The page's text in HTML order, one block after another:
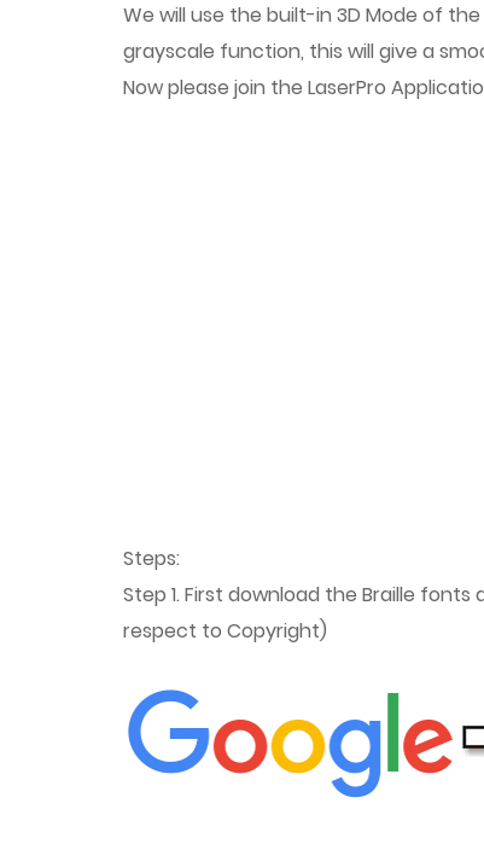
We will use the built-in 3D Mode of
grayscale function, this will give a
Now please join the LaserPro
Steps:
Step 1. First download the Braille
respect to Copyright)